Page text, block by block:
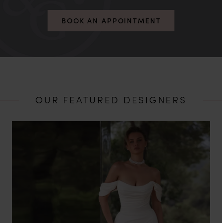
BOOK AN APPOINTMENT
OUR FEATURED DESIGNERS